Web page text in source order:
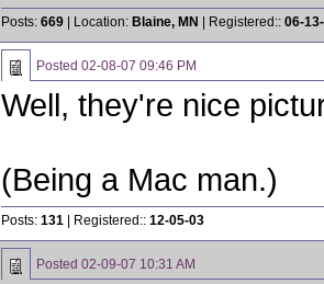
Posts: 669 | Location: Blaine, MN | Registered:: 06-
Posted 02-08-07 09:46 PM
Well, they're nice
(Being a Mac man.)
Posts: 131 | Registered:: 12-05-03
Posted 02-09-07 10:31 AM